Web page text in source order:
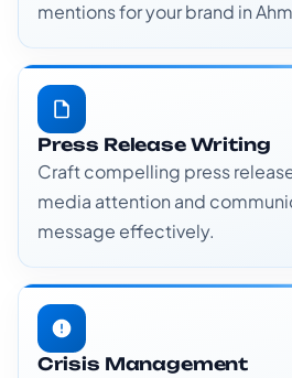
mentions for your brand in
Press Release Writing
Craft compelling press
media attention and
message effectively.
Crisis Management